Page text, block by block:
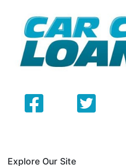
Explore Our Site